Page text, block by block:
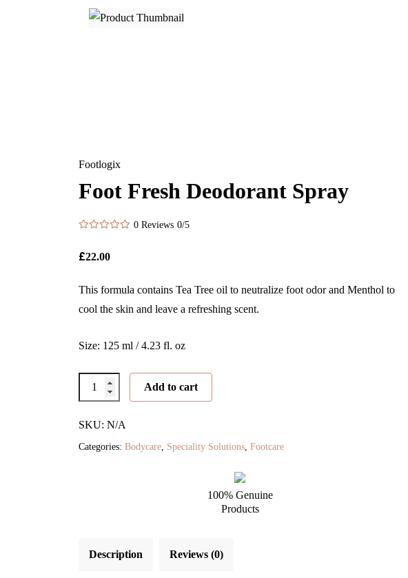
Footlogix
Foot Fresh Deodorant Spray
0 Reviews 0/5
£22.00
This formula contains Tea Tree oil to neutralize foot odor and Menthol to
cool the skin and leave a refreshing scent.
Size: 125 ml / 4.23 fl. oz
Foot
Fresh
Deodorant
Add to cart
SKU: N/A
Categories: Bodycare, Speciality Solutions, Footcare
100% Genuine
Products
Description Reviews (0)